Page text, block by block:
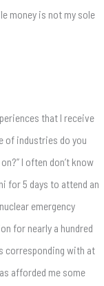
money is not my sole
that I receive
of industries do you
I often don’t know
for 5 days to attend an
emergency
for nearly a hundred
corresponding with at
afforded me some